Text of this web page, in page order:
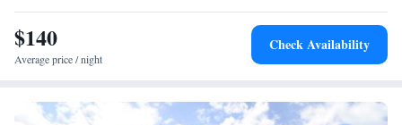
$140
Average price / night
Check Availability